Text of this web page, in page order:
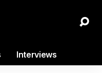
Interviews